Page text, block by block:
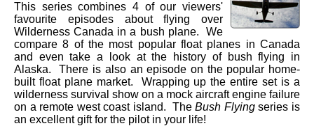
This series combines 4 of our viewers'
favourite episodes about flying over
Wilderness Canada in a bush plane. We
compare 8 of the most popular float planes in Canada
and even take a look at the history of bush flying in
Alaska. There is also an episode on the popular home-
built float plane market. Wrapping up the entire set is a
wilderness survival show on a mock aircraft engine failure
on a remote west coast island. TheBush Flyingseries is
an excellent gift for the pilot in your life!